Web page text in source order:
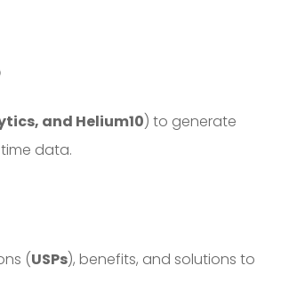
and Helium10) to generate
data.
(USPs), benefits, and solutions to